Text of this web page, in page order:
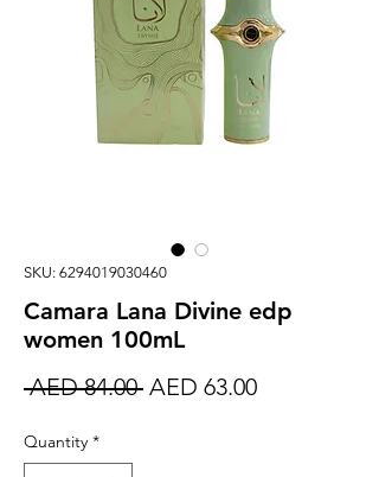
SKU: 6294019030460
Camara Lana Divine edp
women 100mL
AED 84.00 Regular
AED 63.00Sale
Quantity *